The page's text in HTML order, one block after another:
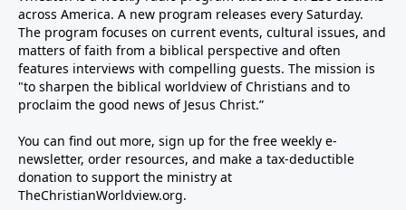
the while taking advantage of our taxpayer funded
social services like welfare, education, and health
care.Our guest this weekend, Joe Rigney, author of
Leadership and The Sin of Empathy and associate
pastor of Christ Church in Moscow, Idaho, will explain
how untethered empathy goes far beyond the biblical
call for compassion and instead is used to manipulate
people into supporting leftist power and policies.
Because how cold, bigoted, hateful, racist, and
something non-sexual in this life you lust for, we hope
you will listen to the wise, biblical counsel of Pastor
Moore on the program today and perhaps order his
book.PROGRAM NOTES / LINKS for Dr. Jared Moore33
Days to Freedom from LustSubstack /
PatreonYoutube channelSpotify podcast: All Truth Is
God’s Truth
across America. A new program releases every Saturday.
The program focuses on current events, cultural issues, and
matters of faith from a biblical perspective and often
features interviews with compelling guests. The mission is
"to sharpen the biblical worldview of Christians and to
proclaim the good news of Jesus Christ.”
You can find out more, sign up for the free weekly e-
newsletter, order resources, and make a tax-deductible
donation to support the ministry at
TheChristianWorldview.org.